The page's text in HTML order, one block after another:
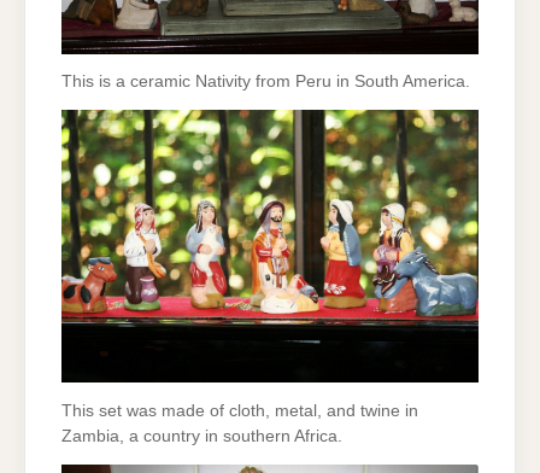
This is a ceramic Nativity from Peru in South America.
This set was made of cloth, metal, and twine in
Zambia, a country in southern Africa.